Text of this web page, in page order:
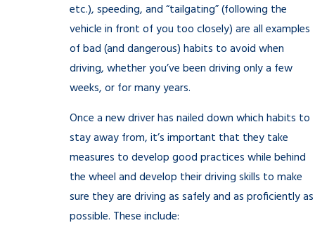
etc.), speeding, and “tailgating” (following the
vehicle in front of you too closely) are all examples
of bad (and dangerous) habits to avoid when
driving, whether you’ve been driving only a few
weeks, or for many years.
Once a new driver has nailed down which habits to
stay away from, it’s important that they take
measures to develop good practices while behind
the wheel and develop their driving skills to make
sure they are driving as safely and as proficiently as
possible. These include: